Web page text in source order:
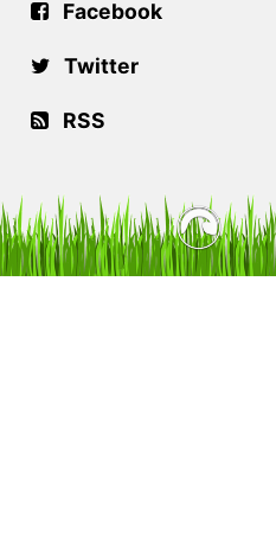
Facebook
Twitter
RSS